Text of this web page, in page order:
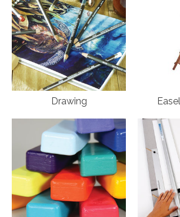
Drawing